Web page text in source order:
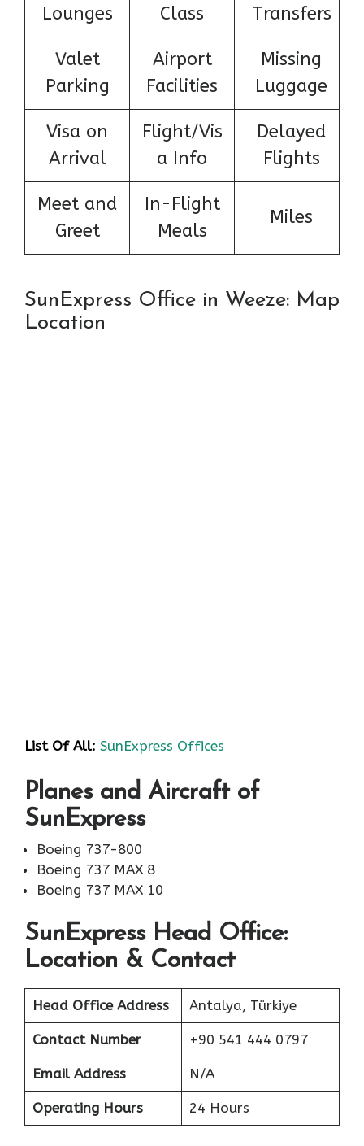
Lounges Class Transfers
Valet
Parking
Airport
Facilities
Missing
Luggage
Visa on
Arrival
Flight/Vis
a Info
Delayed
Flights
Meet and
Greet
In-Flight
Meals
Miles
SunExpress Office in Weeze: Map
Location
List Of All: SunExpress Offices
Planes and Aircraft of
SunExpress
Boeing 737-800
Boeing 737 MAX 8
Boeing 737 MAX 10
SunExpress Head Office:
Location & Contact
Head Office Address Antalya, Türkiye
Contact Number +90 541 444 0797
Email Address N/A
Operating Hours 24 Hours